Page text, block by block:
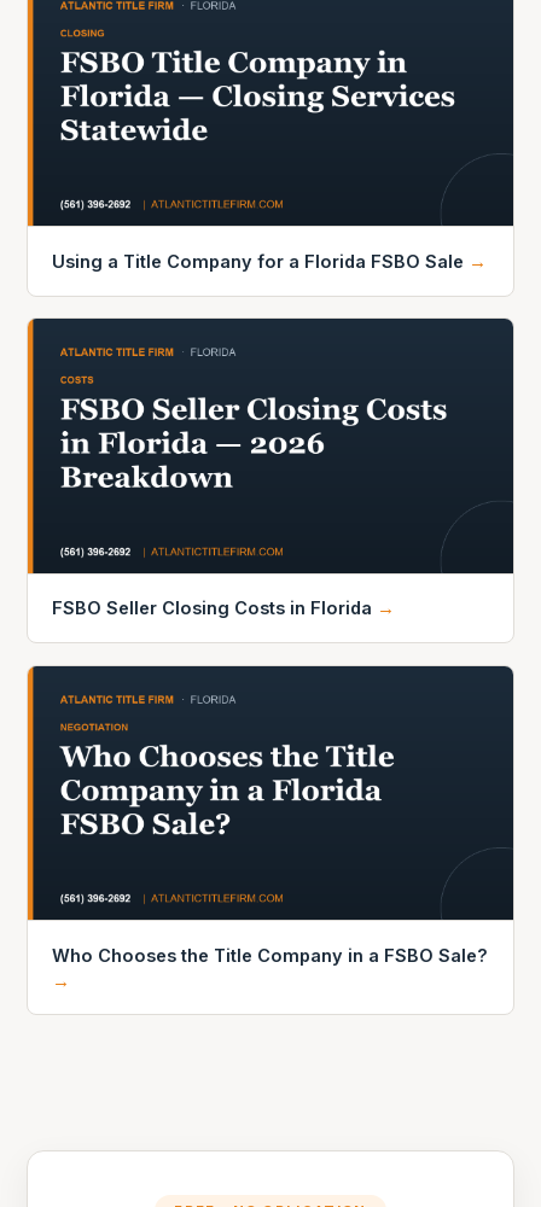
Using a Title Company for a Florida FSBO Sale →
FSBO Seller Closing Costs in Florida →
Who Chooses the Title Company in a FSBO Sale?
→